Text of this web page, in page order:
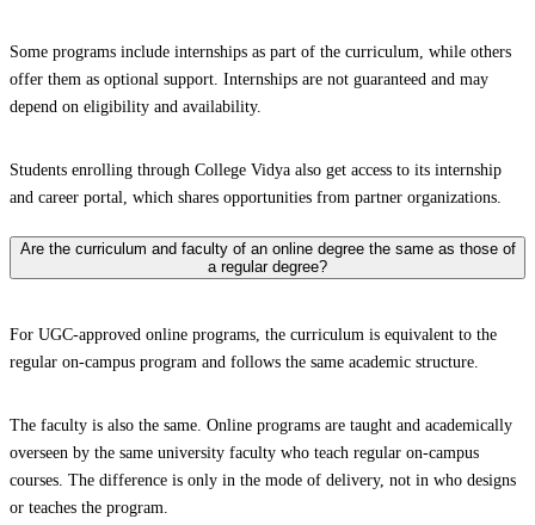
Some programs include internships as part of the curriculum, while others
offer them as optional support. Internships are not guaranteed and may
depend on eligibility and availability.
Students enrolling through College Vidya also get access to its internship
and career portal, which shares opportunities from partner organizations.
Are the curriculum and faculty of an online degree the same as those of
a regular degree?
For UGC-approved online programs, the curriculum is equivalent to the
regular on-campus program and follows the same academic structure.
The faculty is also the same. Online programs are taught and academically
overseen by the same university faculty who teach regular on-campus
courses. The difference is only in the mode of delivery, not in who designs
or teaches the program.